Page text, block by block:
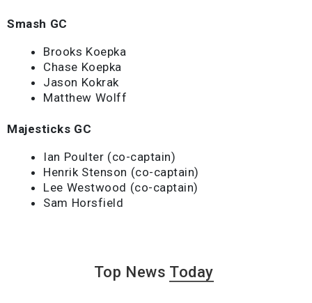
Smash GC
Brooks Koepka
Chase Koepka
Jason Kokrak
Matthew Wolff
Majesticks GC
Ian Poulter (co-captain)
Henrik Stenson (co-captain)
Lee Westwood (co-captain)
Sam Horsfield
Top News Today